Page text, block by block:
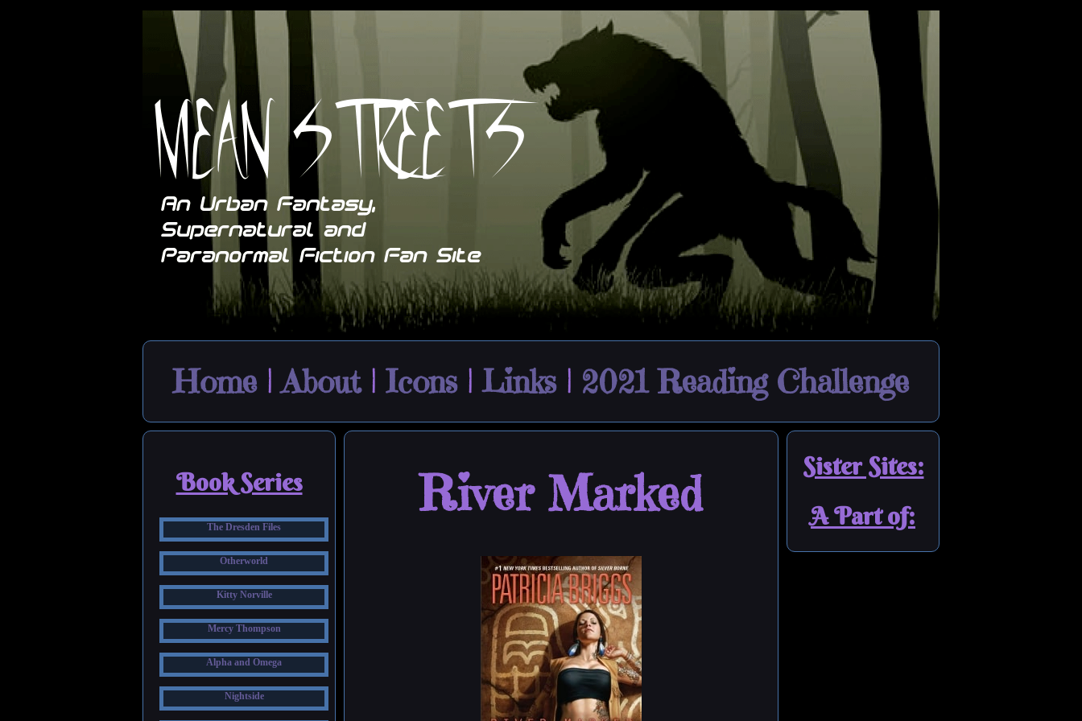
Home|About| Icons|Links| 2021 Reading Challenge
Book Series
The Dresden Files
Otherworld
Kitty Norville
Mercy Thompson
Alpha and Omega
Nightside
River Marked
Sister Sites:
A Part of: